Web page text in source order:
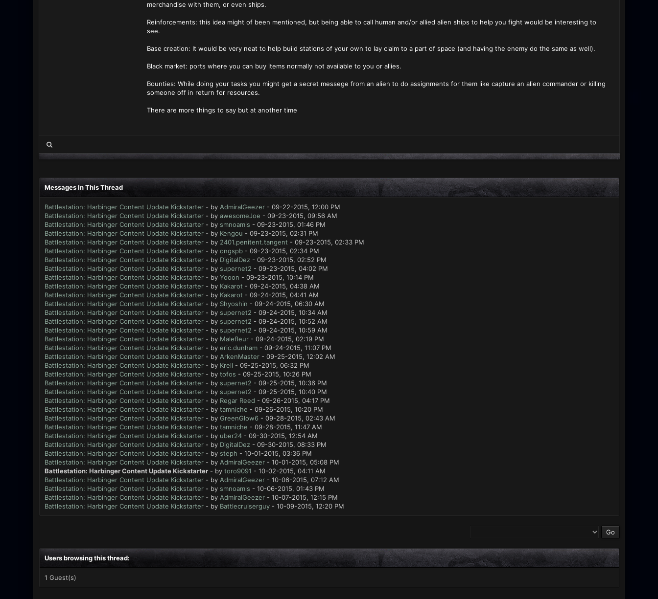
merchandise with them, or even ships.
Reinforcements: this idea might of been mentioned, but being able to call human and/or allied alien ships to help you fight would be interesting to
see.
Base creation: It would be very neat to help build stations of your own to lay claim to a part of space (and having the enemy do the same as well).
Black market: ports where you can buy items normally not available to you or allies.
Bounties: While doing your tasks you might get a secret messege from an alien to do assignments for them like capture an alien commander or killing
someone off in return for resources.
There are more things to say but at another time
Messages In This Thread
Battlestation: Harbinger Content Update Kickstarter - by AdmiralGeezer- 09-22-2015, 12:00 PM
Battlestation: Harbinger Content Update Kickstarter - by awesomeJoe - 09-23-2015, 09:56 AM
Battlestation: Harbinger Content Update Kickstarter - by smnoamls - 09-23-2015, 01:46 PM
Battlestation: Harbinger Content Update Kickstarter - by Kengou - 09-23-2015, 02:31 PM
Battlestation: Harbinger Content Update Kickstarter - by 2401.penitent.tangent - 09-23-2015, 02:33 PM
Battlestation: Harbinger Content Update Kickstarter - by ongspb- 09-23-2015, 02:34 PM
Battlestation: Harbinger Content Update Kickstarter - by DigitalDez- 09-23-2015, 02:52 PM
Battlestation: Harbinger Content Update Kickstarter - by supernet2 - 09-23-2015, 04:02 PM
Battlestation: Harbinger Content Update Kickstarter - by Yooon - 09-23-2015, 10:14 PM
Battlestation: Harbinger Content Update Kickstarter - by Kakarot - 09-24-2015, 04:38 AM
Battlestation: Harbinger Content Update Kickstarter - by Kakarot - 09-24-2015, 04:41 AM
Battlestation: Harbinger Content Update Kickstarter - by Shyoshin - 09-24-2015, 06:30 AM
Battlestation: Harbinger Content Update Kickstarter - by supernet2 - 09-24-2015, 10:34 AM
Battlestation: Harbinger Content Update Kickstarter - by supernet2 - 09-24-2015, 10:52 AM
Battlestation: Harbinger Content Update Kickstarter - by supernet2 - 09-24-2015, 10:59 AM
Battlestation: Harbinger Content Update Kickstarter - by Malefleur- 09-24-2015, 02:19 PM
Battlestation: Harbinger Content Update Kickstarter - by eric.dunham- 09-24-2015, 11:07 PM
Battlestation: Harbinger Content Update Kickstarter - by ArkenMaster- 09-25-2015, 12:02 AM
Battlestation: Harbinger Content Update Kickstarter - by Krell - 09-25-2015, 06:32 PM
Battlestation: Harbinger Content Update Kickstarter - by tofos - 09-25-2015, 10:26 PM
Battlestation: Harbinger Content Update Kickstarter - by supernet2 - 09-25-2015, 10:36 PM
Battlestation: Harbinger Content Update Kickstarter - by supernet2 - 09-25-2015, 10:40 PM
Battlestation: Harbinger Content Update Kickstarter - by Regar Reed - 09-26-2015, 04:17 PM
Battlestation: Harbinger Content Update Kickstarter - by tamniche - 09-26-2015, 10:20 PM
Battlestation: Harbinger Content Update Kickstarter - by GreenGlow6- 09-28-2015, 02:43 AM
Battlestation: Harbinger Content Update Kickstarter - by tamniche - 09-28-2015, 11:47 AM
Battlestation: Harbinger Content Update Kickstarter - by uber24- 09-30-2015, 12:54 AM
Battlestation: Harbinger Content Update Kickstarter - by DigitalDez- 09-30-2015, 08:33 PM
Battlestation: Harbinger Content Update Kickstarter - by steph - 10-01-2015, 03:36 PM
Battlestation: Harbinger Content Update Kickstarter - by AdmiralGeezer- 10-01-2015, 05:08 PM
Battlestation: Harbinger Content Update Kickstarter - by toro9091 - 10-02-2015, 04:11 AM
Battlestation: Harbinger Content Update Kickstarter - by AdmiralGeezer- 10-06-2015, 07:12 AM
Battlestation: Harbinger Content Update Kickstarter - by smnoamls - 10-06-2015, 01:43 PM
Battlestation: Harbinger Content Update Kickstarter - by AdmiralGeezer- 10-07-2015, 12:15 PM
Battlestation: Harbinger Content Update Kickstarter - by Battlecruiserguy- 10-09-2015, 12:20 PM
Users browsing this thread:
1 Guest(s)